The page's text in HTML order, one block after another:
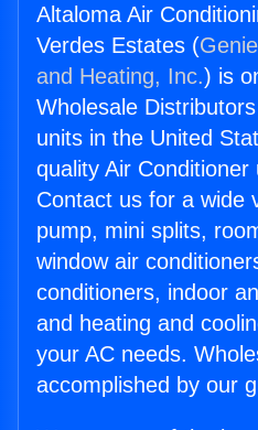
Altaloma Air
Verdes Estates (
and Heating, Inc.) is
Wholesale
units in the United
quality Air Conditioner
Contact us for a wide
pump, mini splits,
window air
conditioners, indoor
and heating and
your AC needs.
accomplished by our